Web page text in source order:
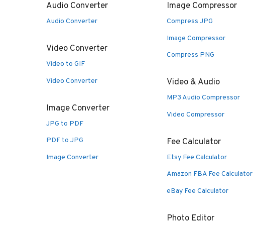
Audio Converter
Audio Converter
Video Converter
Video to GIF
Video Converter
Image Converter
JPG to PDF
PDF to JPG
Image Converter
Image Compressor
Compress JPG
Image Compressor
Compress PNG
Video & Audio
MP3 Audio Compressor
Video Compressor
Fee Calculator
Etsy Fee Calculator
Amazon FBA Fee Calculator
eBay Fee Calculator
Photo Editor